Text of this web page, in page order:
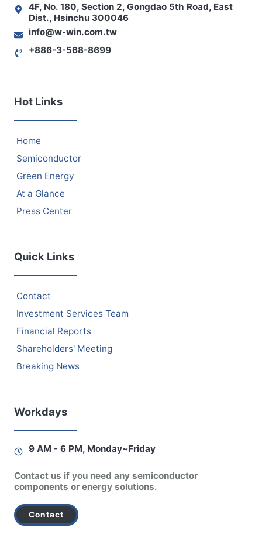
4F, No. 180, Section 2, Gongdao 5th Road, East
Dist., Hsinchu 300046
info@w-win.com.tw
+886-3-568-8699
Hot Links
Home
Semiconductor
Green Energy
At a Glance
Press Center
Quick Links
Contact
Investment Services Team
Financial Reports
Shareholders' Meeting
Breaking News
Workdays
9 AM - 6 PM, Monday~Friday
Contact us if you need any semiconductor
components or energy solutions.
Contact